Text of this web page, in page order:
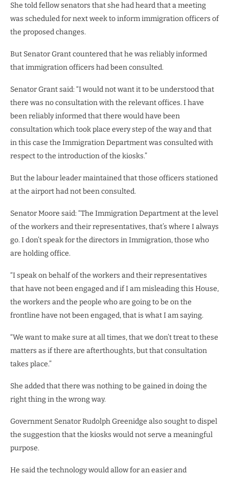
She told fellow senators that she had heard that a meeting
was scheduled for next week to inform immigration officers of
the proposed changes.
But Senator Grant countered that he was reliably informed
that immigration officers had been consulted.
Senator Grant said: “I would not want it to be understood that
there was no consultation with the relevant offices. I have
been reliably informed that there would have been
consultation which took place every step of the way and that
in this case the Immigration Department was consulted with
respect to the introduction of the kiosks.”
But the labour leader maintained that those officers stationed
at the airport had not been consulted.
Senator Moore said: “The Immigration Department at the level
of the workers and their representatives, that’s where I always
go. I don’t speak for the directors in Immigration, those who
are holding office.
“I speak on behalf of the workers and their representatives
that have not been engaged and if I am misleading this House,
the workers and the people who are going to be on the
frontline have not been engaged, that is what I am saying.
“We want to make sure at all times, that we don’t treat to these
matters as if there are afterthoughts, but that consultation
takes place.”
She added that there was nothing to be gained in doing the
right thing in the wrong way.
Government Senator Rudolph Greenidge also sought to dispel
the suggestion that the kiosks would not serve a meaningful
purpose.
He said the technology would allow for an easier and